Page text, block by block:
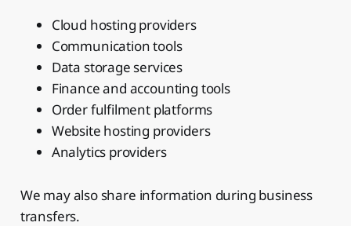
Cloud hosting providers
Communication tools
Data storage services
Finance and accounting tools
Order fulfilment platforms
Website hosting providers
Analytics providers
We may also share information during business
transfers.